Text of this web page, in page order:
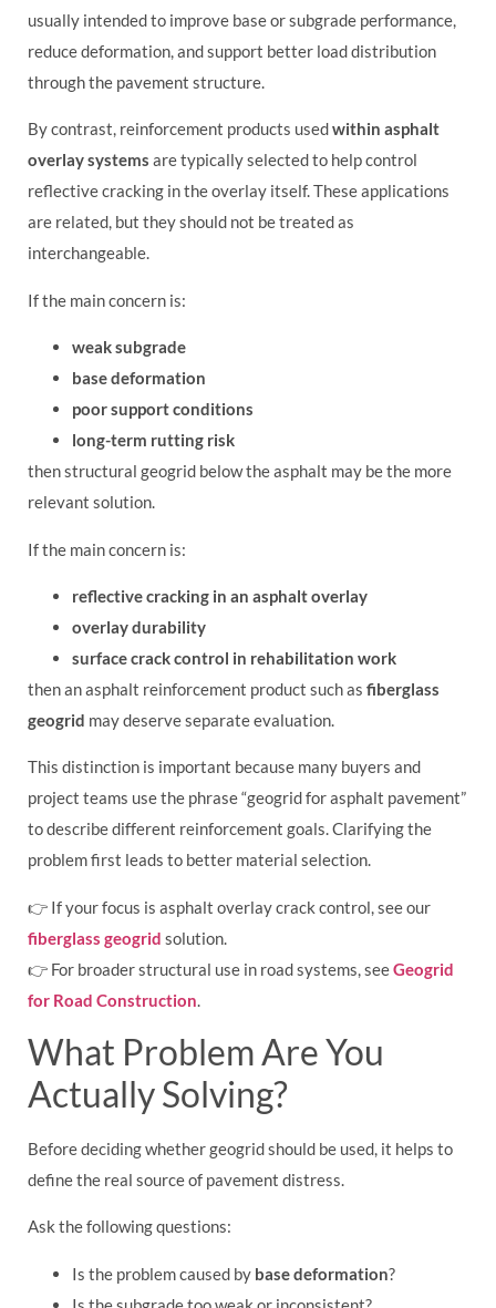
usually intended to improve base or subgrade performance,
reduce deformation, and support better load distribution
through the pavement structure.
By contrast, reinforcement products usedwithin asphalt
overlay systems are typically selected to help control
reflective cracking in the overlay itself. These applications
are related, but they should not be treated as
interchangeable.
If the main concern is:
weak subgrade
base deformation
poor support conditions
long-term rutting risk
then structural geogrid below the asphalt may be the more
relevant solution.
If the main concern is:
reflective cracking in an asphalt overlay
overlay durability
surface crack control in rehabilitation work
then an asphalt reinforcement product such as fiberglass
geogrid may deserve separate evaluation.
This distinction is important because many buyers and
project teams use the phrase “geogrid for asphalt pavement”
to describe different reinforcement goals. Clarifying the
problem first leads to better material selection.
👉 If your focus is asphalt overlay crack control, see our
fiberglass geogrid solution.
👉 For broader structural use in road systems, seeGeogrid
for Road Construction.
What Problem Are You
Actually Solving?
Before deciding whether geogrid should be used, it helps to
define the real source of pavement distress.
Ask the following questions:
Is the problem caused by base deformation?